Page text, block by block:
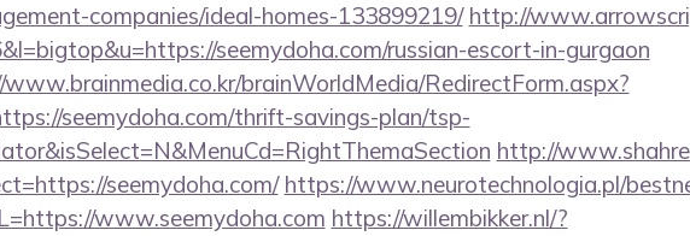
companies/ideal-homes-133899219/ http://
seemydoha.com/russian-escort-in-gurgaon
brainWorldMedia/RedirectForm.aspx?
seemydoha.com/thrift-savings-plan/tsp-
http://
seemydoha.com/ https://www.neurotechnologia.pl/
www.seemydoha.com https://willembikker.nl/?